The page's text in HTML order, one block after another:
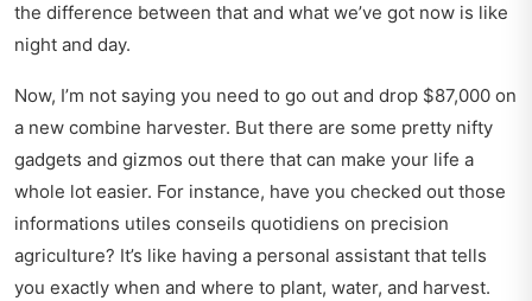
the difference between that and what we’ve got now is like
night and day.
Now, I’m not saying you need to go out and drop $87,000 on
a new combine harvester. But there are some pretty nifty
gadgets and gizmos out there that can make your life a
whole lot easier. For instance, have you checked out those
informations utiles conseils quotidiens on precision
agriculture? It’s like having a personal assistant that tells
you exactly when and where to plant, water, and harvest.